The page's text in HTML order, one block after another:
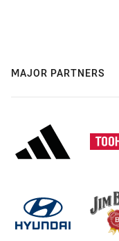
MAJOR PARTNERS